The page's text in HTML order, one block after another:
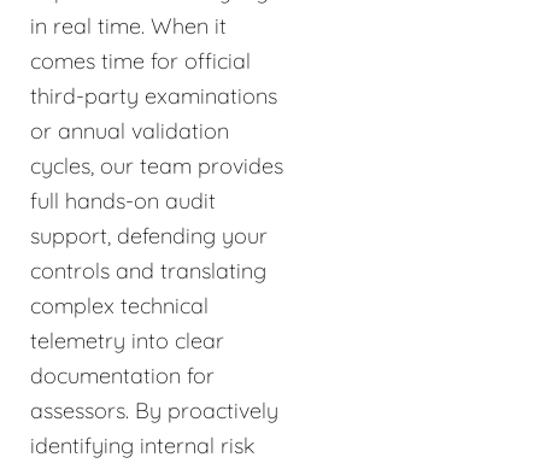
in real time. When it
comes time for official
third-party examinations
or annual validation
cycles, our team provides
full hands-on audit
support, defending your
controls and translating
complex technical
telemetry into clear
documentation for
assessors. By proactively
identifying internal risk